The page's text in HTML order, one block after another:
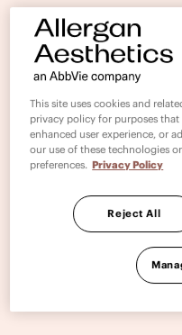
PROCEED
This site uses cookies and
privacy policy for purposes
enhanced user experience, or
our use of these technologies
preferences. Privacy Policy
Reject All